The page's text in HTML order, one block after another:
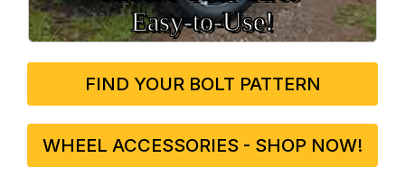
Easy‑to‑Use!
FIND YOUR BOLT PATTERN
WHEEL ACCESSORIES - SHOP NOW!